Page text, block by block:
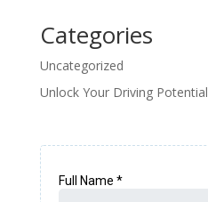
Categories
Uncategorized
Unlock Your Driving Potential